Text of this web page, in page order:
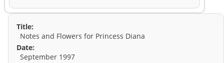
Title:
Notes and Flowers for Princess Diana
Date:
September 1997